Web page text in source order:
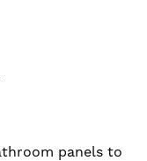
panels to